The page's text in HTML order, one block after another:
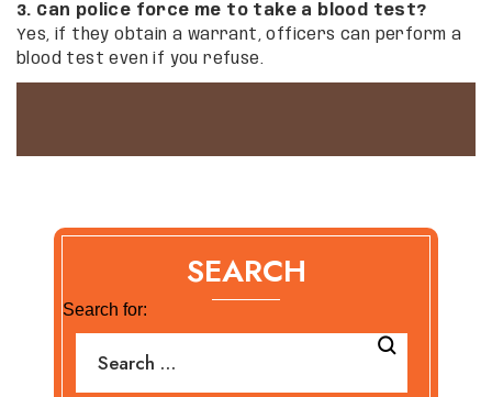
3. Can police force me to take a blood test?
Yes, if they obtain a warrant, officers can perform a
blood test even if you refuse.
SEARCH
Search for: